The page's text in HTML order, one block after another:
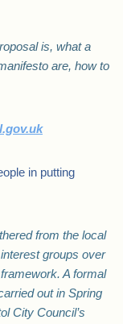
is, what a
are, how to
in putting
from the local
groups over
A formal
out in Spring
City Council’s